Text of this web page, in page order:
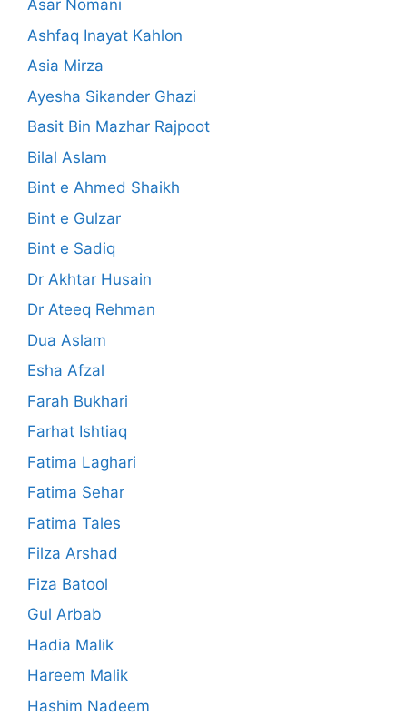
Asar Nomani
Ashfaq Inayat Kahlon
Asia Mirza
Ayesha Sikander Ghazi
Basit Bin Mazhar Rajpoot
Bilal Aslam
Bint e Ahmed Shaikh
Bint e Gulzar
Bint e Sadiq
Dr Akhtar Husain
Dr Ateeq Rehman
Dua Aslam
Esha Afzal
Farah Bukhari
Farhat Ishtiaq
Fatima Laghari
Fatima Sehar
Fatima Tales
Filza Arshad
Fiza Batool
Gul Arbab
Hadia Malik
Hareem Malik
Hashim Nadeem